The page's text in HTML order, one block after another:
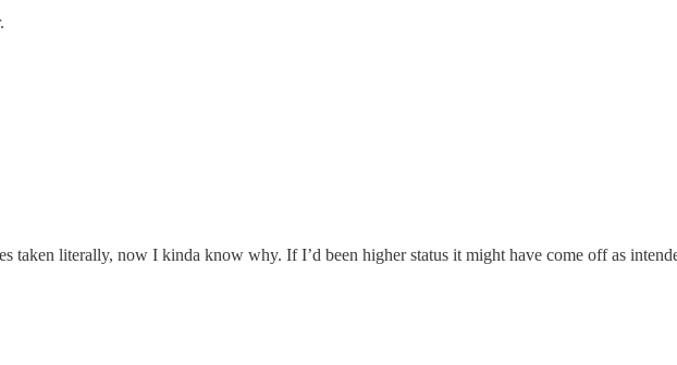
taken literally, now I kinda know why. If I’d been higher status it might have come off as